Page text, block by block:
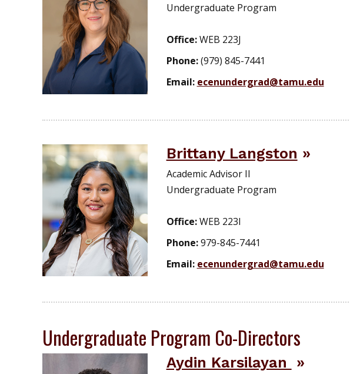
Undergraduate Program
Office:WEB 223J
Phone:(979) 845-7441
Email: ecenundergrad@tamu.edu
Brittany Langston
Academic Advisor II
Undergraduate Program
Office:WEB 223I
Phone:979-845-7441
Email: ecenundergrad@tamu.edu
Undergraduate Program Co-Directors
Aydin Karsilayan